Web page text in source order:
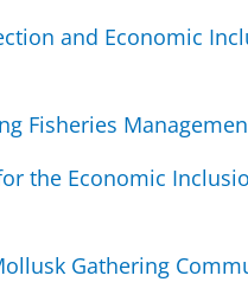
and Economic
Fisheries
the Economic
Gathering